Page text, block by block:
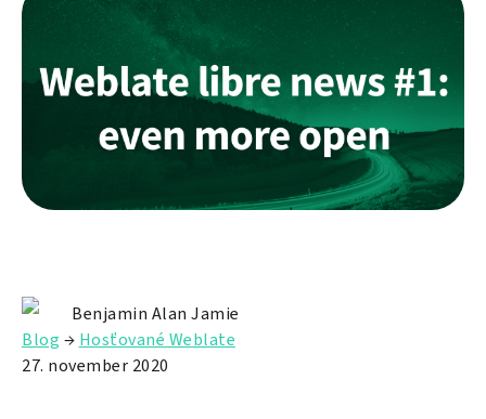
Benjamin Alan Jamie
Blog → Hosťované Weblate
27. november 2020